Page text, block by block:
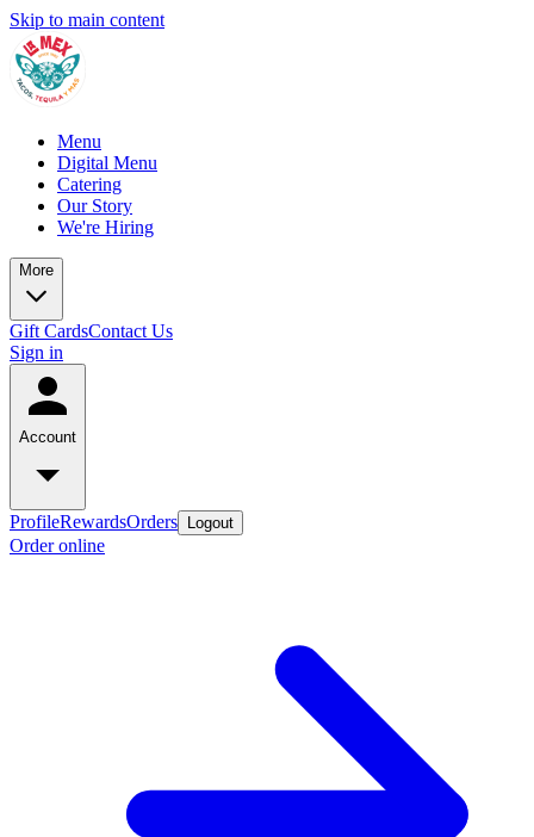
Skip to main content
Menu
Digital Menu
Catering
Our Story
We're Hiring
More
Gift CardsContact Us
Sign in
Account
ProfileRewardsOrders Logout
Order online